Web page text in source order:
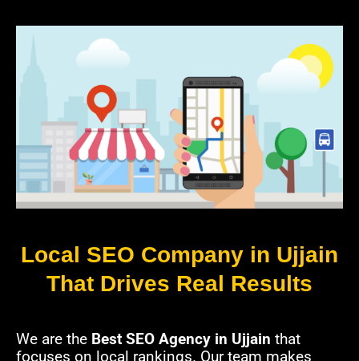
Local SEO Company in Ujjain
That Drives Real Results
We are the Best SEO Agency in Ujjain that
focuses on local rankings. Our team makes